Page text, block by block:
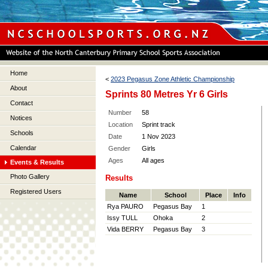
Home
About
Contact
Notices
Schools
Calendar
Events & Results
Photo Gallery
Registered Users
< 2023 Pegasus Zone Athletic Championship
Sprints 80 Metres Yr 6 Girls
Number
58
Location
Sprint track
Date
1 Nov 2023
Gender
Girls
Ages
All ages
Results
Name School Place
Info
Rya PAURO
Pegasus Bay
1
Issy TULL
Ohoka
2
Vida BERRY
Pegasus Bay 3